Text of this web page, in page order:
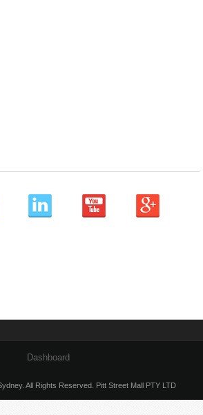
Dashboard
All Rights Reserved. Pitt Street Mall PTY LTD